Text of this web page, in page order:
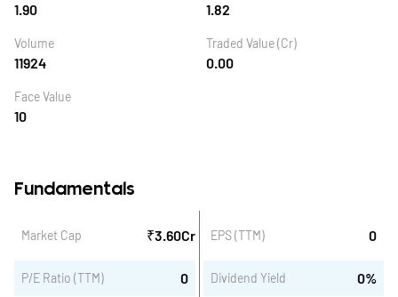
1.90 1.82
Volume
11924
Traded Value (Cr)
0.00
Face Value
10
Fundamentals
Market Cap ₹3.60Cr
P/E Ratio (TTM) 0
EPS (TTM) 0
Dividend Yield 0%